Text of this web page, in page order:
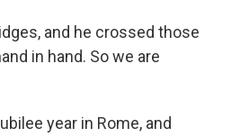
and he crossed those
in hand. So we are
year in Rome, and